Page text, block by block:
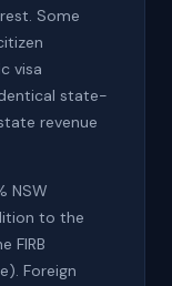
Some
visa
state-
revenue
NSW
to the
FIRB
Foreign